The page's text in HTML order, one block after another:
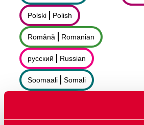
Polski Polish
Română Romanian
русский Russian
Soomaali Somali